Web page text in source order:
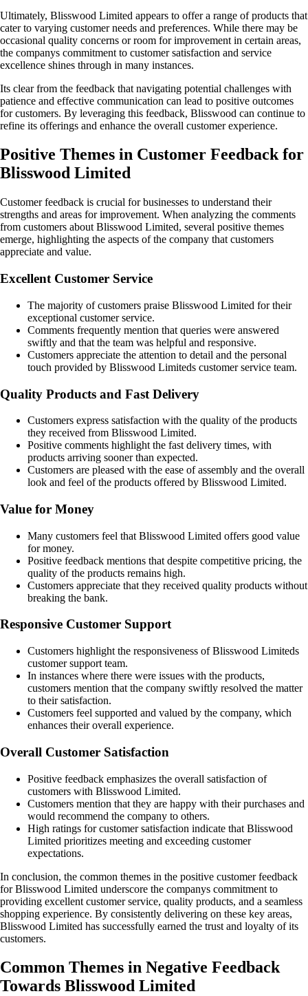
Ultimately, Blisswood Limited appears to offer a range of products that
cater to varying customer needs and preferences. While there may be
occasional quality concerns or room for improvement in certain areas,
the companys commitment to customer satisfaction and service
excellence shines through in many instances.
Its clear from the feedback that navigating potential challenges with
patience and effective communication can lead to positive outcomes
for customers. By leveraging this feedback, Blisswood can continue to
refine its offerings and enhance the overall customer experience.
Positive Themes in Customer Feedback for
Blisswood Limited
Customer feedback is crucial for businesses to understand their
strengths and areas for improvement. When analyzing the comments
from customers about Blisswood Limited, several positive themes
emerge, highlighting the aspects of the company that customers
appreciate and value.
Excellent Customer Service
The majority of customers praise Blisswood Limited for their
exceptional customer service.
Comments frequently mention that queries were answered
swiftly and that the team was helpful and responsive.
Customers appreciate the attention to detail and the personal
touch provided by Blisswood Limiteds customer service team.
Quality Products and Fast Delivery
Customers express satisfaction with the quality of the products
they received from Blisswood Limited.
Positive comments highlight the fast delivery times, with
products arriving sooner than expected.
Customers are pleased with the ease of assembly and the overall
look and feel of the products offered by Blisswood Limited.
Value for Money
Many customers feel that Blisswood Limited offers good value
for money.
Positive feedback mentions that despite competitive pricing, the
quality of the products remains high.
Customers appreciate that they received quality products without
breaking the bank.
Responsive Customer Support
Customers highlight the responsiveness of Blisswood Limiteds
customer support team.
In instances where there were issues with the products,
customers mention that the company swiftly resolved the matter
to their satisfaction.
Customers feel supported and valued by the company, which
enhances their overall experience.
Overall Customer Satisfaction
Positive feedback emphasizes the overall satisfaction of
customers with Blisswood Limited.
Customers mention that they are happy with their purchases and
would recommend the company to others.
High ratings for customer satisfaction indicate that Blisswood
Limited prioritizes meeting and exceeding customer
expectations.
In conclusion, the common themes in the positive customer feedback
for Blisswood Limited underscore the companys commitment to
providing excellent customer service, quality products, and a seamless
shopping experience. By consistently delivering on these key areas,
Blisswood Limited has successfully earned the trust and loyalty of its
customers.
Common Themes in Negative Feedback
Towards Blisswood Limited